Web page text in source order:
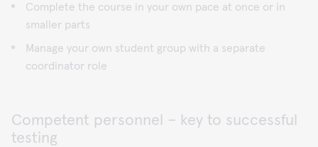
Complete the course in your own pace at once or in
smaller parts
Manage your own student group with a separate
coordinator role
Competent personnel – key to successful
testing